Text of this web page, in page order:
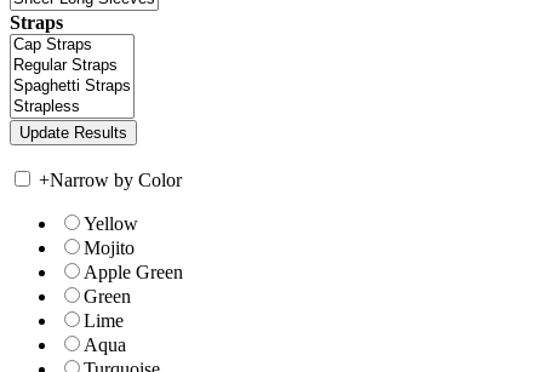
Straps
+Narrow by Color
Yellow
Mojito
Apple Green
Green
Lime
Aqua